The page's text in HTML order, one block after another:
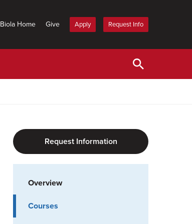
Biola Home Give Apply Request Info
Request Information
Overview
Courses